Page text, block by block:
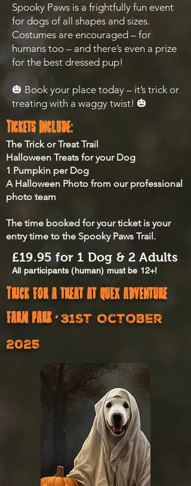
Spooky Paws is a frightfully fun event
for dogs of all shapes and sizes.
Costumes are encouraged – for
humans too – and there’s even a prize
for the best dressed pup!
🎃 Book your place today – it’s trick or
treating with a waggy twist! 🎃
Tickets Include:
The Trick or Treat Trail
Halloween Treats for your Dog
1 Pumpkin per Dog
A Halloween Photo from our professional
photo team
The time booked for your ticket is your
entry time to the Spooky Paws Trail.
£19.95 for 1 Dog & 2 Adults
All participants (human) must be 12+!​
Trick for a treat at quex adventure
farm park - 31st October
2025